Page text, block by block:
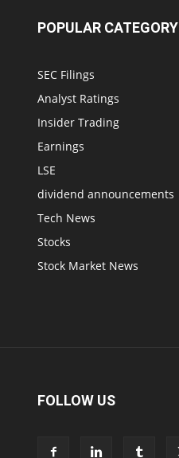
POPULAR CATEGORY
SEC Filings
Analyst Ratings
Insider Trading
Earnings
LSE
dividend announcements
Tech News
Stocks
Stock Market News
FOLLOW US